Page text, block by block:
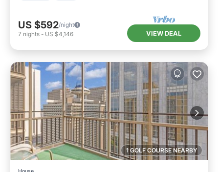
US $592/night
7 nights - US $4,146 VIEW DEAL
1 GOLF COURSE NEARBY